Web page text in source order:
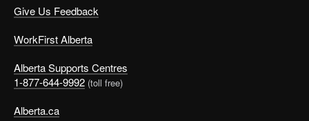
Give Us Feedback
WorkFirst Alberta
Alberta Supports Centres
1-877-644-9992 (toll free)
Alberta.ca